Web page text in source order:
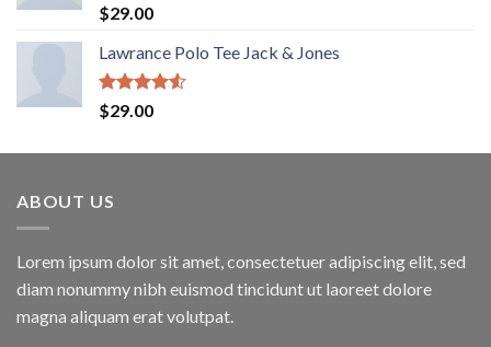
Rated4.67
out of 5
$29.00
Lawrance Polo Tee Jack & Jones
Rated
4.50
$29.00
ABOUT US
Lorem ipsum dolor sit amet, consectetuer adipiscing elit, sed
diam nonummy nibh euismod tincidunt ut laoreet dolore
magna aliquam erat volutpat.